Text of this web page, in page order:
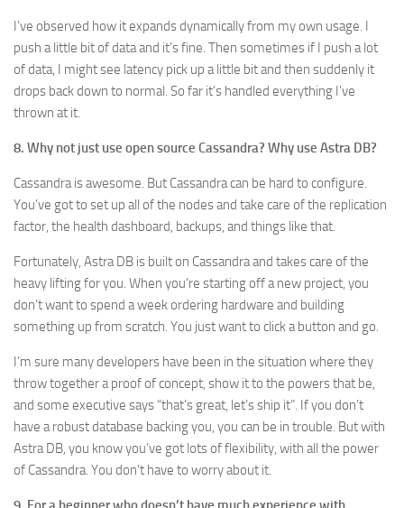
I’ve observed how it expands dynamically from my own usage. I
push a little bit of data and it’s fine. Then sometimes if I push a lot
of data, I might see latency pick up a little bit and then suddenly it
drops back down to normal. So far it’s handled everything I’ve
thrown at it.
8. Why not just use open source Cassandra? Why use Astra DB?
Cassandra is awesome. But Cassandra can be hard to configure.
You’ve got to set up all of the nodes and take care of the replication
factor, the health dashboard, backups, and things like that.
Fortunately, Astra DB is built on Cassandra and takes care of the
heavy lifting for you. When you’re starting off a new project, you
don’t want to spend a week ordering hardware and building
something up from scratch. You just want to click a button and go.
I’m sure many developers have been in the situation where they
throw together a proof of concept, show it to the powers that be,
and some executive says “that’s great, let’s ship it”. If you don’t
have a robust database backing you, you can be in trouble. But with
Astra DB, you know you’ve got lots of flexibility, with all the power
of Cassandra. You don’t have to worry about it.